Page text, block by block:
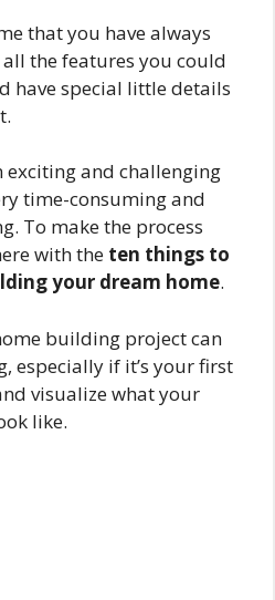
that you have always
the features you could
have special little details
exciting and challenging
time-consuming and
To make the process
with the ten things to
your dream home.
building project can
especially if it’s your first
visualize what your
like.